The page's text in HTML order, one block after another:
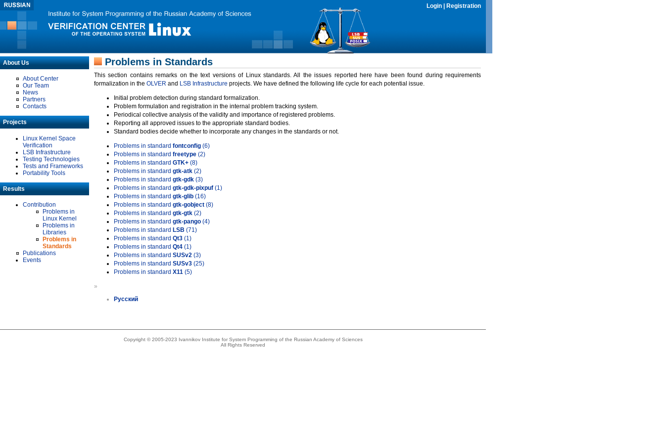
Login Registration
About Us
About Center
Our Team
News
Partners
Contacts
Projects
Linux Kernel Space
Verification
LSB Infrastructure
Testing Technologies
Tests and Frameworks
Portability Tools
Results
Contribution
Problems in
Linux Kernel
Problems in
Libraries
Problems in
Standards
Publications
Events
Problems in Standards
This section contains remarks on the text versions of Linux standards. All the issues reported here have been found during requirements
formalization in the OLVER and LSB Infrastructure projects. We have defined the following life cycle for each potential issue.
Initial problem detection during standard formalization.
Problem formulation and registration in the internal problem tracking system.
Periodical collective analysis of the validity and importance of registered problems.
Reporting all approved issues to the appropriate standard bodies.
Standard bodies decide whether to incorporate any changes in the standards or not.
Problems in standard fontconfig (6)
Problems in standard freetype (2)
Problems in standard GTK+ (8)
Problems in standard gtk-atk (2)
Problems in standard gtk-gdk (3)
Problems in standard gtk-gdk-pixpuf (1)
Problems in standard gtk-glib (16)
Problems in standard gtk-gobject (8)
Problems in standard gtk-gtk (2)
Problems in standard gtk-pango (4)
Problems in standard LSB (71)
Problems in standard Qt3 (1)
Problems in standard Qt4 (1)
Problems in standard SUSv2 (3)
Problems in standard SUSv3 (25)
Problems in standard X11 (5)
»
Русский
Copyright © 2005-2023 Ivannikov Institute for System Programming of the Russian Academy of Sciences
All Rights Reserved